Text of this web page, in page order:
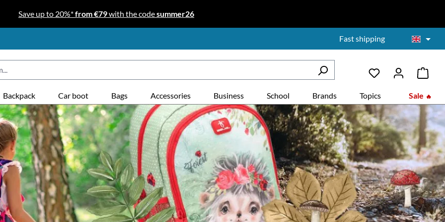
Save up to 20%*from €79with the codesummer26
Fast shipping
Backpack Car boot Bags Accessories Business School Brands Topics Sale